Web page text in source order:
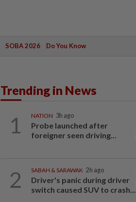
SOBA 2026 Do You Know
Trending in News
1 NATION 3h ago
Probe launched after
foreigner seen driving...
2 SABAH & SARAWAK 2h ago
Driver's panic during driver
switch caused SUV to crash...